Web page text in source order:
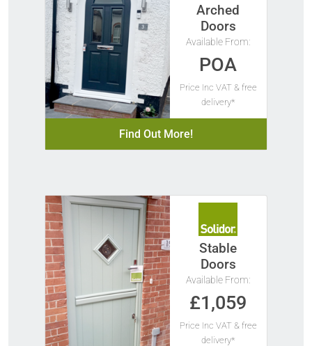
Arched
Doors
Available From:
POA
Price Inc VAT & free
delivery*
Find Out More!
Stable
Doors
Available From:
£1,059
Price Inc VAT & free
delivery*